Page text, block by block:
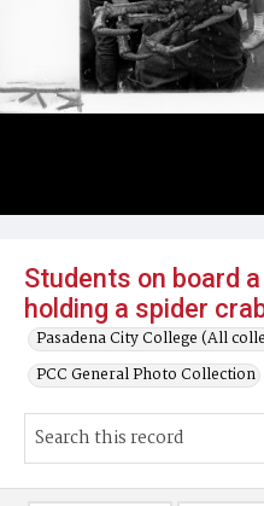
Students on board
holding a spider
Pasadena City College (All
PCC General Photo Collection